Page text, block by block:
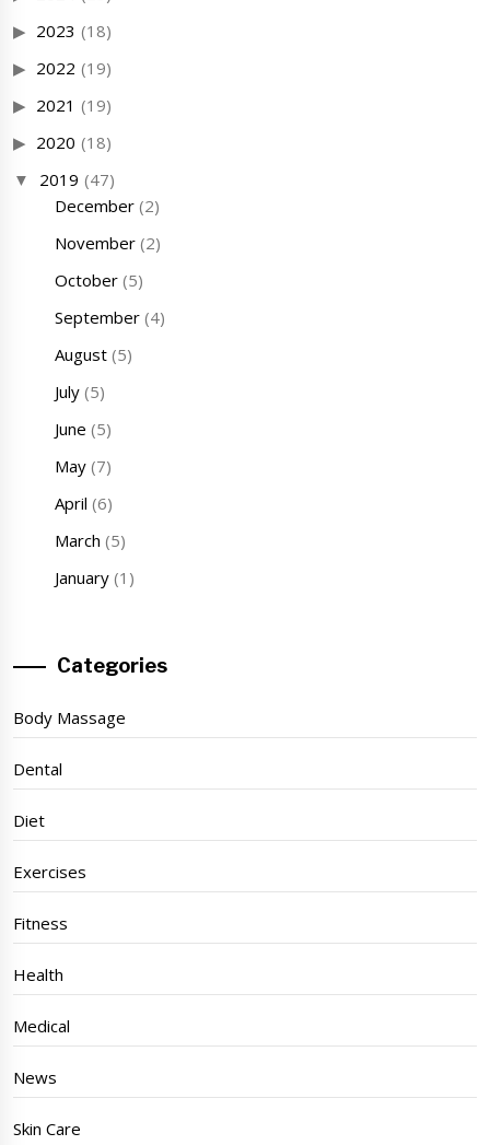
2023 (18)
2022 (19)
2021 (19)
2020 (18)
2019 (47)
December(2)
November(2)
October(5)
September(4)
August(5)
July(5)
June (5)
May(7)
April (6)
March (5)
January(1)
Categories
Body Massage
Dental
Diet
Exercises
Fitness
Health
Medical
News
Skin Care